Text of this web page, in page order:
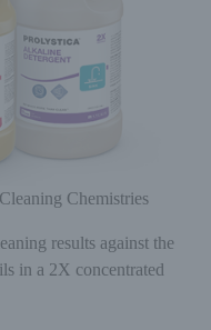
Chemistries
results against the
in a 2X concentrated